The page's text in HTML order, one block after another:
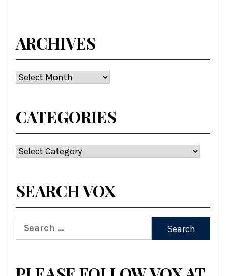
ARCHIVES
Archives
CATEGORIES
Categories
SEARCH VOX
Search
for: